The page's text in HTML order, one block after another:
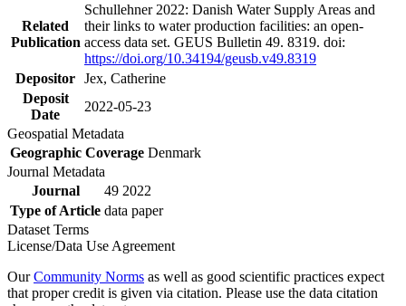
Related
Publication
Schullehner 2022: Danish Water Supply Areas and
their links to water production facilities: an open-
access data set. GEUS Bulletin 49. 8319. doi:
https://doi.org/10.34194/geusb.v49.8319
Depositor Jex, Catherine
Deposit
Date
2022-05-23
Geospatial Metadata
Geographic Coverage Denmark
Journal Metadata
Journal
49 2022
Type of Article data paper
Dataset Terms
License/Data Use Agreement
OurCommunity Norms as well as good scientific practices expect
that proper credit is given via citation. Please use the data citation